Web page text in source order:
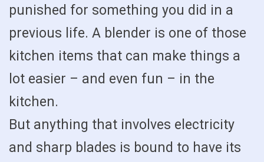
punished for something you did in a
previous life. A blender is one of those
kitchen items that can make things a
lot easier – and even fun – in the
kitchen.
But anything that involves electricity
and sharp blades is bound to have its